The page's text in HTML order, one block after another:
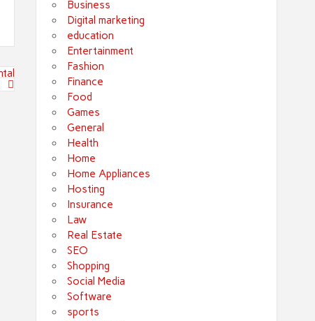
Business
Digital marketing
education
Entertainment
Fashion
Finance
Food
Games
General
Health
Home
Home Appliances
Hosting
Insurance
Law
Real Estate
SEO
Shopping
Social Media
Software
sports